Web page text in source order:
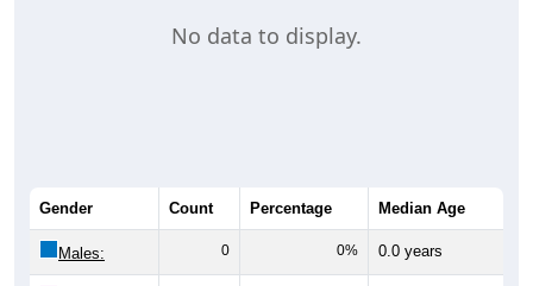
No data to display.
Gender Count Percentage Median Age
Males: 0 0% 0.0 years